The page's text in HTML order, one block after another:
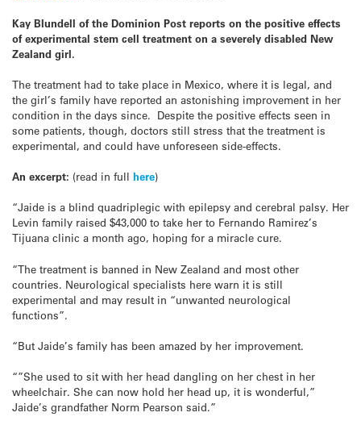
Kay Blundell of the Dominion Post reports on the positive effects
of experimental stem cell treatment on a severely disabled New
Zealand girl.
The treatment had to take place in Mexico, where it is legal, and
the girl’s family have reported an astonishing improvement in her
condition in the days since. Despite the positive effects seen in
some patients, though, doctors still stress that the treatment is
experimental, and could have unforeseen side-effects.
An excerpt: (read in full here)
“Jaide is a blind quadriplegic with epilepsy and cerebral palsy. Her
Levin family raised $43,000 to take her to Fernando Ramirez’s
Tijuana clinic a month ago, hoping for a miracle cure.
“The treatment is banned in New Zealand and most other
countries. Neurological specialists here warn it is still
experimental and may result in “unwanted neurological
functions”.
“But Jaide’s family has been amazed by her improvement.
“”She used to sit with her head dangling on her chest in her
wheelchair. She can now hold her head up, it is wonderful,”
Jaide’s grandfather Norm Pearson said.”